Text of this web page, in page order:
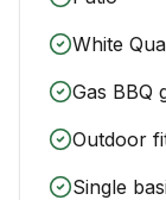
White
Gas BBQ
Outdoor
Single